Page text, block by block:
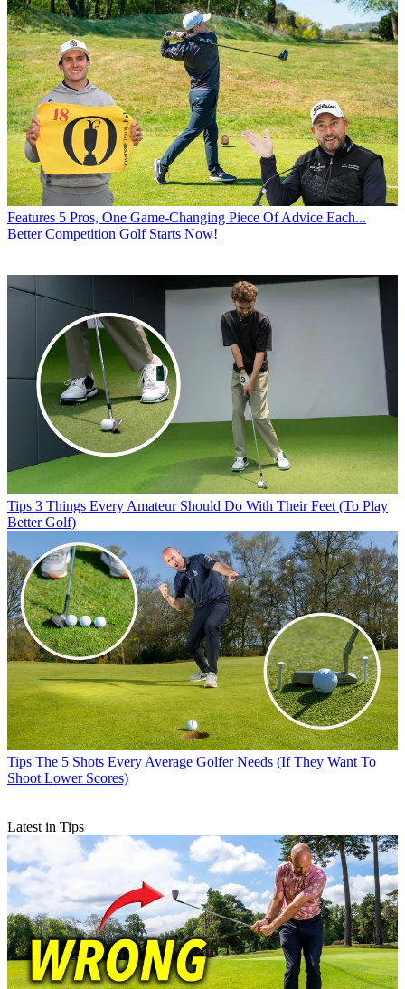
Features 5 Pros, One Game-Changing Piece Of Advice Each...
Better Competition Golf Starts Now!
Tips 3 Things Every Amateur Should Do With Their Feet (To Play
Better Golf)
Tips The 5 Shots Every Average Golfer Needs (If They Want To
Shoot Lower Scores)
Latest in Tips